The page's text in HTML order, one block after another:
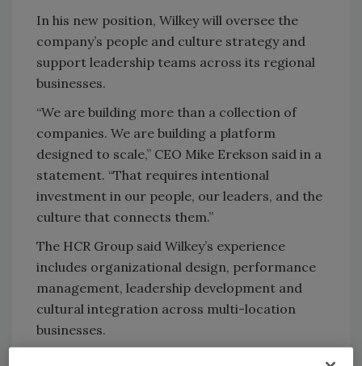
In his new position, Wilkey will oversee the
company’s people and culture strategy and
support leadership teams across its regional
businesses.
“We are building more than a collection of
companies. We are building a platform
designed to scale,” CEO Mike Erekson said in a
statement. “That requires intentional
investment in our people, our leaders, and the
culture that connects them.”
The HCR Group said Wilkey’s experience
includes organizational design, performance
management, leadership development and
cultural integration across multi-location
businesses.